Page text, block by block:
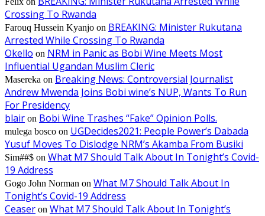
Crossing To Rwanda
Farouq Hussein Kyanjo on BREAKING: Minister Rukutana
Arrested While Crossing To Rwanda
Okello on NRM in Panic as Bobi Wine Meets Most
Influential Ugandan Muslim Cleric
Masereka on Breaking News: Controversial Journalist
Andrew Mwenda Joins Bobi wine’s NUP, Wants To Run
For Presidency
blair on Bobi Wine Trashes “Fake” Opinion Polls.
mulega bosco on UGDecides2021: People Power’s Dabada
Yusuf Moves To Dislodge NRM’s Akamba From Busiki
Sim##$ on What M7 Should Talk About In Tonight’s Covid-
19 Address
Gogo John Norman on What M7 Should Talk About In
Tonight’s Covid-19 Address
Ceaser on What M7 Should Talk About In Tonight’s